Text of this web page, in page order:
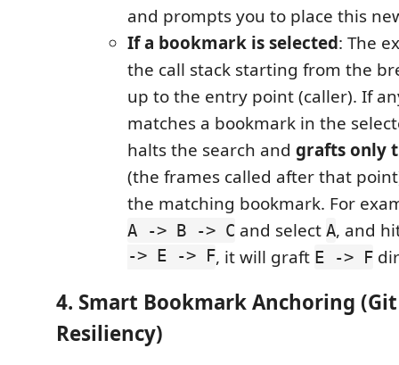
and prompts you to place this
If a bookmark is selected: The
the call stack starting from the
up to the entry point (caller). If
matches a bookmark in the
halts the search and grafts only
(the frames called after that
the matching bookmark. For
A -> B -> C and select A, and
-> E -> F, it will graft E -> F
4. Smart Bookmark Anchoring
Resiliency)